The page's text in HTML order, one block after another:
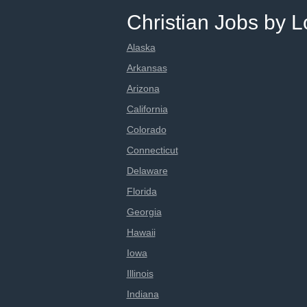
Christian Jobs by
Alaska
Arkansas
Arizona
California
Colorado
Connecticut
Delaware
Florida
Georgia
Hawaii
Iowa
Illinois
Indiana